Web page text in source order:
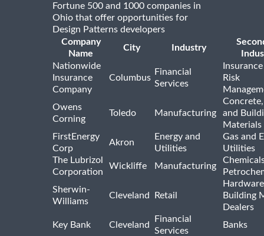
Fortune 500 and 1000 companies in
Ohio that offer opportunities for
Design Patterns developers
Company
Name
City Industry
Nationwide
Insurance
Company
Columbus
Financial
Services
Risk
Owens
Corning
Toledo Manufacturing
and
Materials
FirstEnergy
Corp
Akron
Energy and
Utilities
Gas and
Utilities
The Lubrizol
Corporation
Wickliffe Manufacturing
Sherwin-
Williams
Cleveland Retail
Building
Dealers
Key Bank
Cleveland
Financial
Services
Banks